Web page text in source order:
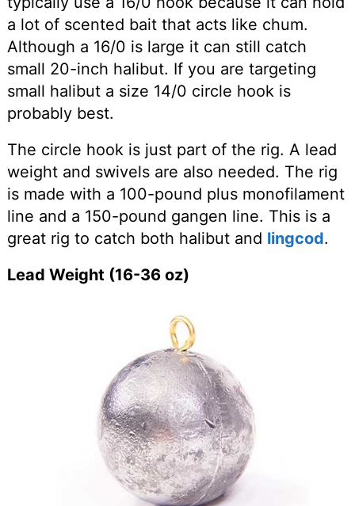
a lot of scented bait that acts like chum.
Although a 16/0 is large it can still catch
small 20-inch halibut. If you are targeting
small halibut a size 14/0 circle hook is
probably best.
The circle hook is just part of the rig. A lead
weight and swivels are also needed. The rig
is made with a 100-pound plus monofilament
line and a 150-pound gangen line. This is a
great rig to catch both halibut and lingcod.
Lead Weight (16-36 oz)